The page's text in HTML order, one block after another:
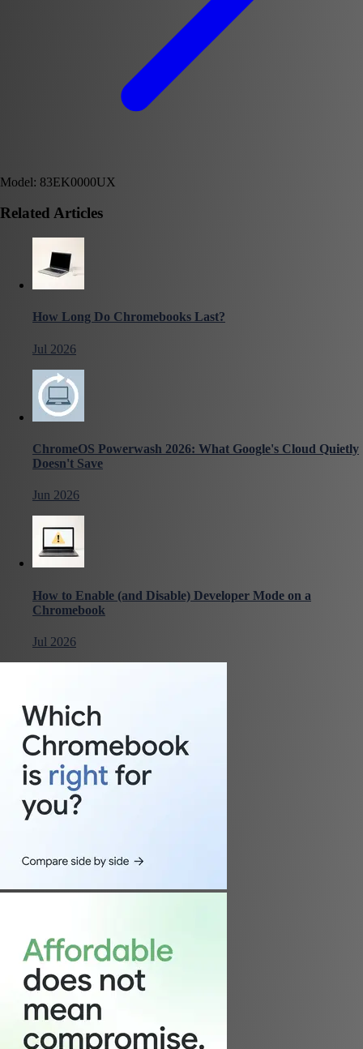
Model: 83EK0000UX
Related Articles
How Long Do Chromebooks Last?
Jul 2026
ChromeOS Powerwash 2026: What Google's Cloud Quietly
Doesn't Save
Jun 2026
How to Enable (and Disable) Developer Mode on a
Chromebook
Jul 2026